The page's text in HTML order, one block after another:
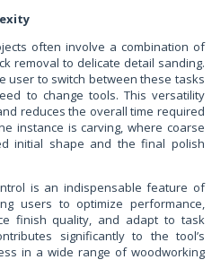
often involve a combination of
removal to delicate detail sanding.
user to switch between these tasks
to change tools. This versatility
reduces the overall time required
instance is carving, where coarse
initial shape and the final polish
is an indispensable feature of
users to optimize performance,
finish quality, and adapt to task
significantly to the tool’s
in a wide range of woodworking